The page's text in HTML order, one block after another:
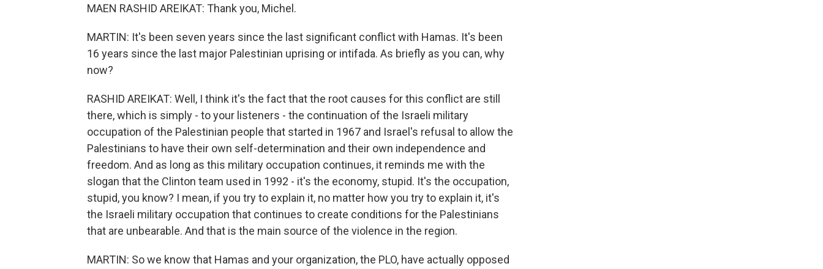
MAEN RASHID AREIKAT: Thank you, Michel.
MARTIN: It's been seven years since the last significant conflict with Hamas. It's been
16 years since the last major Palestinian uprising or intifada. As briefly as you can, why
now?
RASHID AREIKAT: Well, I think it's the fact that the root causes for this conflict are still
there, which is simply - to your listeners - the continuation of the Israeli military
occupation of the Palestinian people that started in 1967 and Israel's refusal to allow the
Palestinians to have their own self-determination and their own independence and
freedom. And as long as this military occupation continues, it reminds me with the
slogan that the Clinton team used in 1992 - it's the economy, stupid. It's the occupation,
stupid, you know? I mean, if you try to explain it, no matter how you try to explain it, it's
the Israeli military occupation that continues to create conditions for the Palestinians
that are unbearable. And that is the main source of the violence in the region.
MARTIN: So we know that Hamas and your organization, the PLO, have actually opposed